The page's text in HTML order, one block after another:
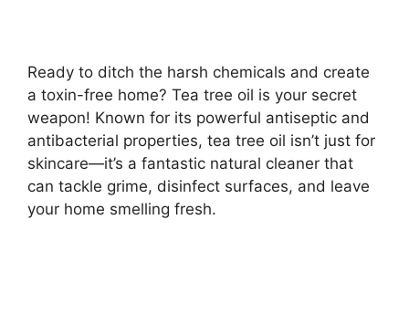
V
i
d
Ready to ditch the harsh chemicals and create
a toxin-free home? Tea tree oil is your secret
weapon! Known for its powerful antiseptic and
antibacterial properties, tea tree oil isn’t just for
skincare—it’s a fantastic natural cleaner that
can tackle grime, disinfect surfaces, and leave
your home smelling fresh.